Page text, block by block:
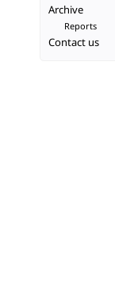
Archive
Reports
Contact us